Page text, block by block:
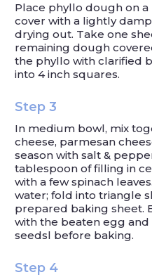
Place phyllo dough on
cover with a lightly
drying out. Take one
remaining dough
the phyllo with clarified
into 4 inch squares.
Step 3
In medium bowl, mix
cheese, parmesan
season with salt &
tablespoon of filling in
with a few spinach
water; fold into triangle
prepared baking sheet.
with the beaten egg
seedsl before baking.
Step 4